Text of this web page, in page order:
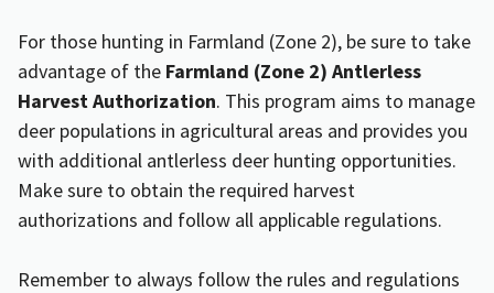
For those hunting in Farmland (Zone 2), be sure to take
advantage of the Farmland (Zone 2) Antlerless
Harvest Authorization. This program aims to manage
deer populations in agricultural areas and provides you
with additional antlerless deer hunting opportunities.
Make sure to obtain the required harvest
authorizations and follow all applicable regulations.
Remember to always follow the rules and regulations